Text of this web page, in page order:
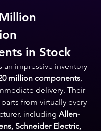
in Stock
an impressive inventory
million components,
delivery. Their
from virtually every
including Allen-
Schneider Electric,